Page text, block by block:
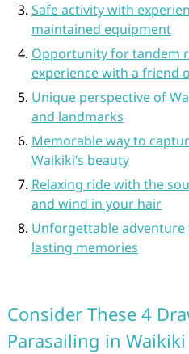
Safe activity with
maintained equipment
Opportunity for tandem
experience with a friend
Unique perspective of
and landmarks
Memorable way to
Waikiki’s beauty
Relaxing ride with the
and wind in your hair
Unforgettable
lasting memories
Consider These 4
Parasailing in Waikiki